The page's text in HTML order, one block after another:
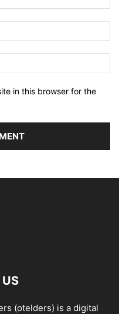
in this browser for the
(otelders) is a digital